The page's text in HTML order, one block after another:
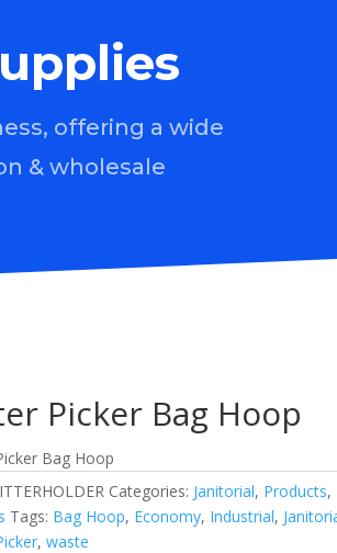
offering a wide
& wholesale
Picker Bag Hoop
Bag Hoop
Categories: Janitorial, Products,
Tags: Bag Hoop, Economy, Industrial,
,waste